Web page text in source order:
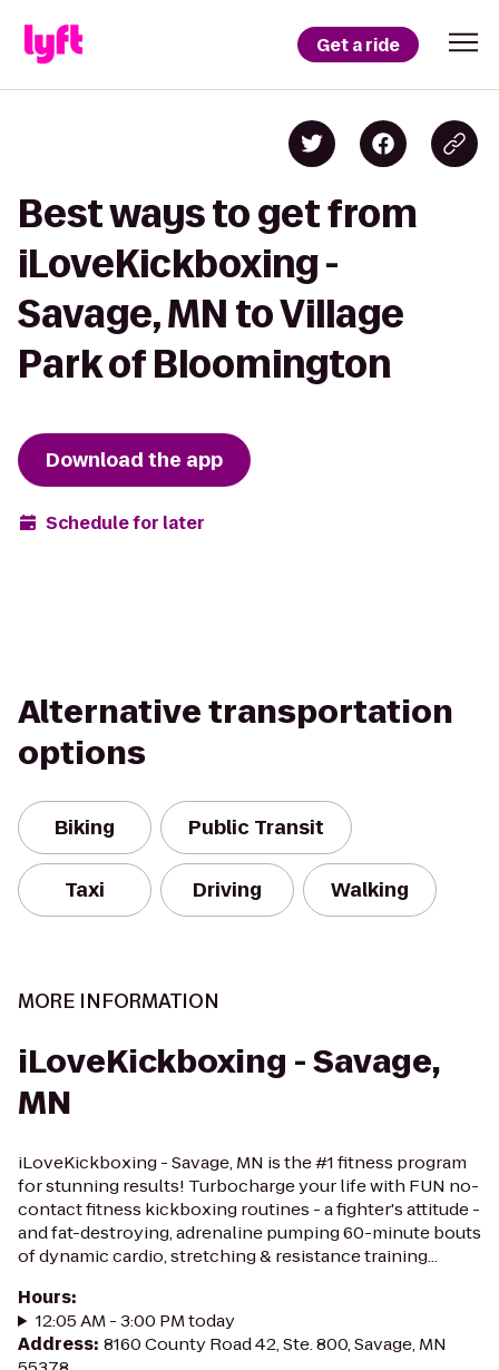
Get a ride
Best ways to get from
iLoveKickboxing -
Savage, MN to Village
Park of Bloomington
Download the app
Schedule for later
Alternative transportation
options
Biking Public Transit
Taxi Driving Walking
MORE INFORMATION
iLoveKickboxing - Savage,
MN
iLoveKickboxing - Savage, MN is the #1 fitness program
for stunning results! Turbocharge your life with FUN no-
contact fitness kickboxing routines - a fighter's attitude -
and fat-destroying, adrenaline pumping 60-minute bouts
of dynamic cardio, stretching & resistance training...
Hours:
12:05 AM - 3:00 PM today
Address: 8160 County Road 42, Ste. 800, Savage, MN